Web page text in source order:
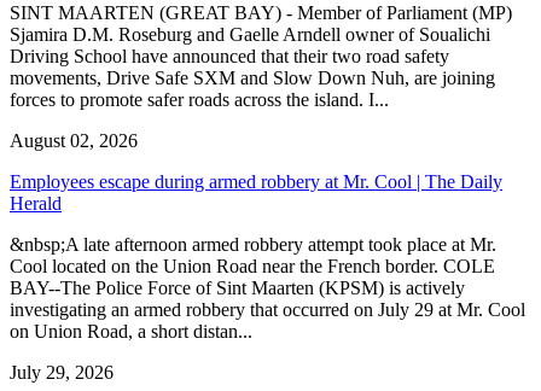
SINT MAARTEN (GREAT BAY) - Member of Parliament (MP)
Sjamira D.M. Roseburg and Gaelle Arndell owner of Soualichi
Driving School have announced that their two road safety
movements, Drive Safe SXM and Slow Down Nuh, are joining
forces to promote safer roads across the island. I...
August 02, 2026
Employees escape during armed robbery at Mr. Cool | The Daily
Herald
&nbsp;A late afternoon armed robbery attempt took place at Mr.
Cool located on the Union Road near the French border. COLE
BAY--The Police Force of Sint Maarten (KPSM) is actively
investigating an armed robbery that occurred on July 29 at Mr. Cool
on Union Road, a short distan...
July 29, 2026